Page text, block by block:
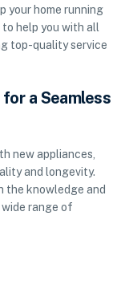
your home running
help you with all
top-quality service
a Seamless
new appliances,
and longevity.
the knowledge and
range of